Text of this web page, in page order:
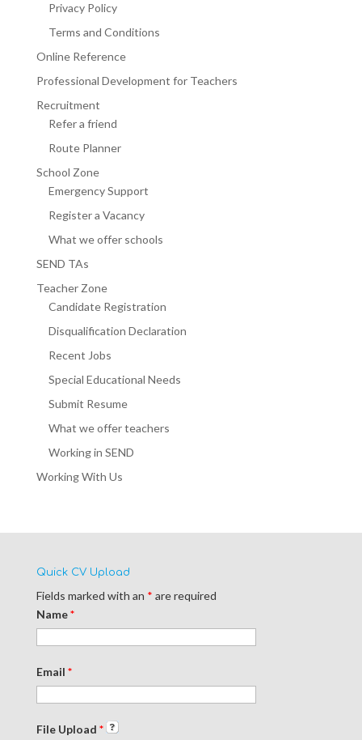
Privacy Policy
Terms and Conditions
Online Reference
Professional Development for Teachers
Recruitment
Refer a friend
Route Planner
School Zone
Emergency Support
Register a Vacancy
What we offer schools
SEND TAs
Teacher Zone
Candidate Registration
Disqualification Declaration
Recent Jobs
Special Educational Needs
Submit Resume
What we offer teachers
Working in SEND
Working With Us
Quick CV Upload
Fields marked with an * are required
Name*
Email *
File Upload *